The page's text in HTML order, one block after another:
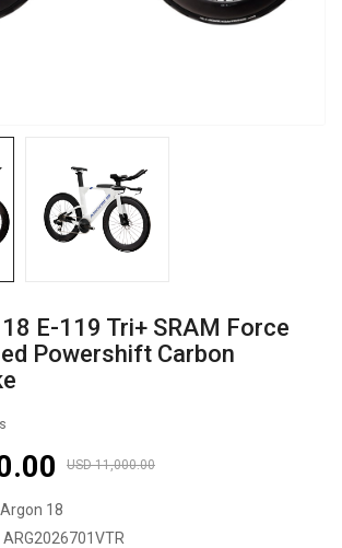
E-119 Tri+ SRAM Force
Powershift Carbon
USD 11,000.00
Argon 18
ARG2026701VTR